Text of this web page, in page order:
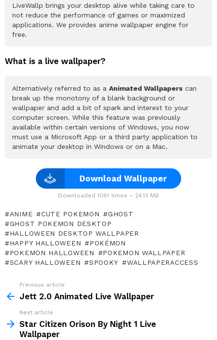
LiveWallp brings your desktop alive while taking care to
not reduce the performance of games or maximized
applications. We provides anime wallpaper engine for
free.
What is a live wallpaper?
Alternatively referred to as a Animated Wallpapers can
break up the monotony of a blank background or
wallpaper and add a bit of spark and interest to your
computer screen. While this feature was previously
available within certain versions of Windows, you now
must use a Microsoft App or a third party application to
animate your desktop in Windows or on a Mac.
Download Wallpaper
Downloaded 1081 times – 24.13 MB
ANIME CUTE POKEMON
GHOST
GHOST POKEMON DESKTOP
HALLOWEEN DESKTOP WALLPAPER
HAPPY HALLOWEEN
POKÉMON
POKEMON HALLOWEEN
POKEMON WALLPAPER
SCARY HALLOWEEN
SPOOKY WALLPAPERACCESS
more
Previous article
Jett 2.0 Animated Live Wallpaper
Next article
Star Citizen Orison By Night 1 Live
Wallpaper